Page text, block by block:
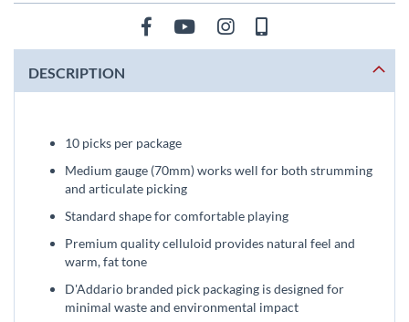
DESCRIPTION
10 picks per package
Medium gauge (70mm) works well for both strumming
and articulate picking
Standard shape for comfortable playing
Premium quality celluloid provides natural feel and
warm, fat tone
D'Addario branded pick packaging is designed for
minimal waste and environmental impact